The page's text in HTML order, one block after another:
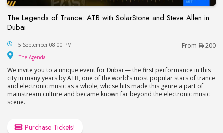
The Legends of Trance: ATB with SolarStone and Steve Allen in
Dubai
The Legends of Trance: ATB with SolarStone and
5 September 08:00 PM From 200
The Agenda
We invite you to a unique event for Dubai — the first performance in this
city in many years by ATB, one of the world’s most popular stars of trance
and electronic music as a whole, whose hits made this genre a part of
mainstream culture and became known far beyond the electronic music
scene.
Purchase Tickets!